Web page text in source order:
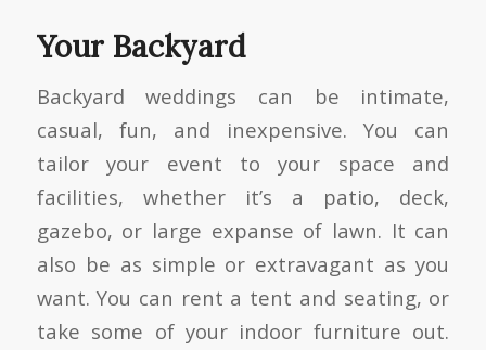
Your Backyard
Backyard weddings can be intimate,
casual, fun, and inexpensive. You can
tailor your event to your space and
facilities, whether it’s a patio, deck,
gazebo, or large expanse of lawn. It can
also be as simple or extravagant as you
want. You can rent a tent and seating, or
take some of your indoor furniture out.